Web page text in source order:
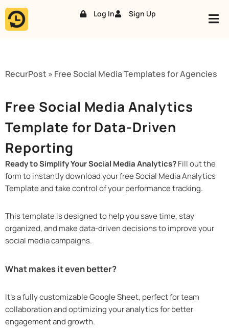
Skip
Log In Sign Up
RecurPost » Free Social Media Templates for Agencies
Free Social Media Analytics
Template for Data-Driven
Reporting
Ready to Simplify Your Social Media Analytics?Fill out the
form to instantly download your free Social Media Analytics
Template and take control of your performance tracking.
This template is designed to help you save time, stay
organized, and make data-driven decisions to improve your
social media campaigns.
What makes it even better?
It’s a fully customizable Google Sheet, perfect for team
collaboration and optimizing your analytics for better
engagement and growth.